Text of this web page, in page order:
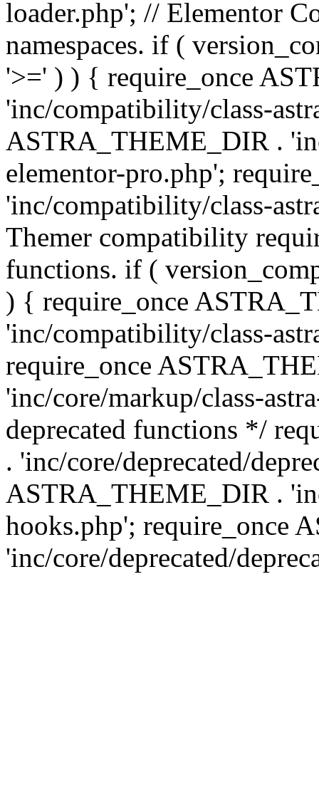
loader.php'; // Elementor
namespaces. if (
'>=' ) ) { require_once
'inc/compatibility/class-
ASTRA_THEME_DIR .
elementor-pro.php';
'inc/compatibility/class-
Themer compatibility
functions. if (
) { require_once
'inc/compatibility/class-
require_once
'inc/core/markup/class-
deprecated functions */
. 'inc/core/deprecated/
ASTRA_THEME_DIR .
hooks.php'; require_once
'inc/core/deprecated/